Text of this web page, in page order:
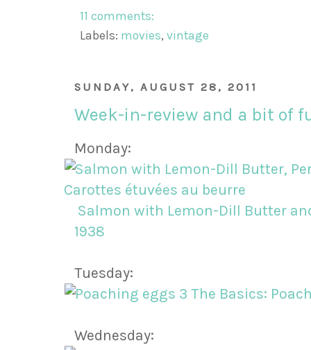
11 comments:
Labels: movies,vintage
SUNDAY, AUGUST 28, 2011
Week-in-review and a bit of
Monday:
Salmon with Lemon-Dill Butter
1938
Tuesday:
The Basics:
Wednesday: